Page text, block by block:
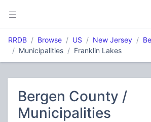
RRDB Browse US New Jersey
Municipalities
Franklin Lakes
Bergen County /
Municipalities